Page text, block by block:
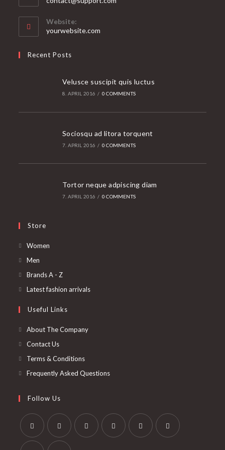
Website:
yourwebsite.com
Recent Posts
Velusce suscipit quis luctus
8. APRIL 2016 / 0 COMMENTS
Sociosqu ad litora torquent
7. APRIL 2016 / 0 COMMENTS
Tortor neque adpiscing diam
7. APRIL 2016 / 0 COMMENTS
Store
Women
Men
in
tab
Brands A - ZOpens
in
new
Latest fashion arrivalsOpens
Useful Links
About The Company
Contact Us
Terms & Conditions
Frequently Asked Questions
Follow Us
Opens Opens